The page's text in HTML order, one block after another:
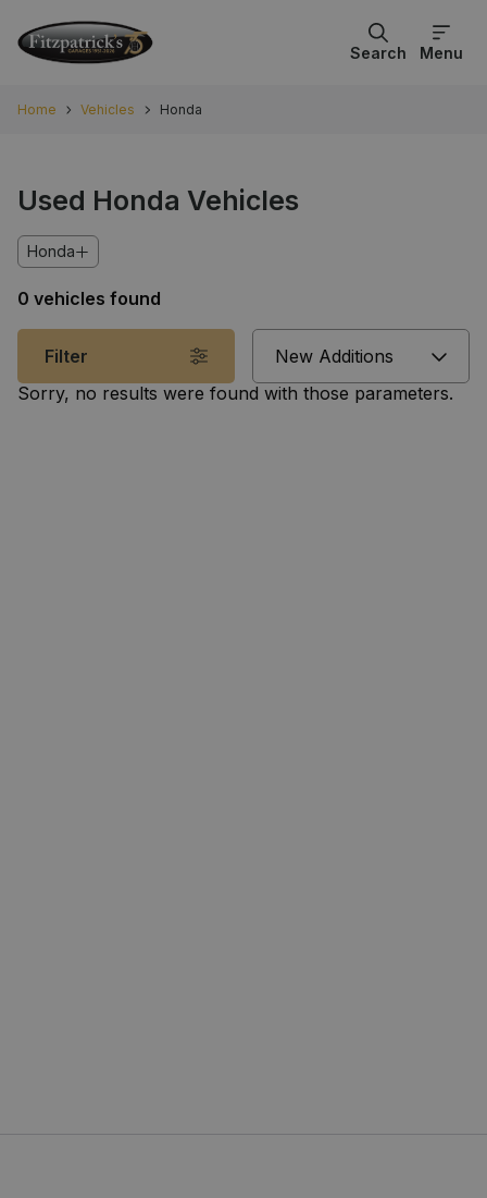
Menu
Search
Home Vehicles Honda
Used Honda Vehicles
Honda
0 vehicles found
Filter
Sort
Sorry, no results were found with those parameters.